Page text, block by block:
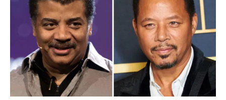
EVENTS
VIDEOS
BE EXTRAS